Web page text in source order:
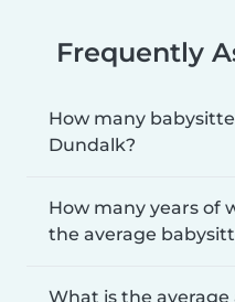
Frequently
How many
Dundalk?
How many years of
the average
What is the